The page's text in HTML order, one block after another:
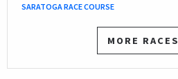
SARATOGA RACE COURSE
MORE RACES